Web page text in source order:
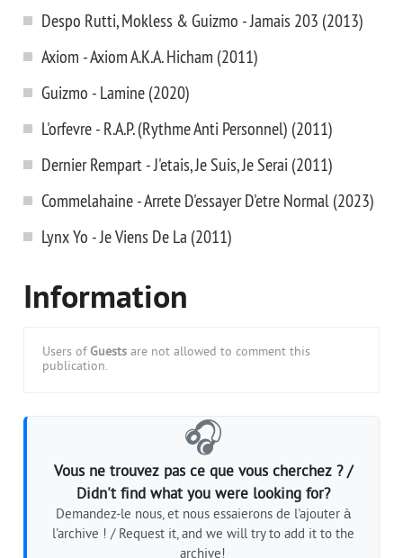
Despo Rutti, Mokless & Guizmo - Jamais 203 (2013)
Axiom - Axiom A.K.A. Hicham (2011)
Guizmo - Lamine (2020)
L'orfevre - R.A.P. (Rythme Anti Personnel) (2011)
Dernier Rempart - J'etais, Je Suis, Je Serai (2011)
Commelahaine - Arrete D'essayer D'etre Normal (2023)
Lynx Yo - Je Viens De La (2011)
Information
Users of Guests are not allowed to comment this
publication.
🎧
Vous ne trouvez pas ce que vous cherchez ? /
Didn't find what you were looking for?
Demandez-le nous, et nous essaierons de l'ajouter à
l'archive ! / Request it, and we will try to add it to the